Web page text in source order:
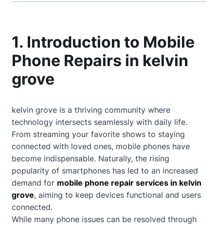
1. Introduction to Mobile
Phone Repairs in kelvin
grove
kelvin grove is a thriving community where
technology intersects seamlessly with daily life.
From streaming your favorite shows to staying
connected with loved ones, mobile phones have
become indispensable. Naturally, the rising
popularity of smartphones has led to an increased
demand for mobile phone repair services in kelvin
grove, aiming to keep devices functional and users
connected.
While many phone issues can be resolved through